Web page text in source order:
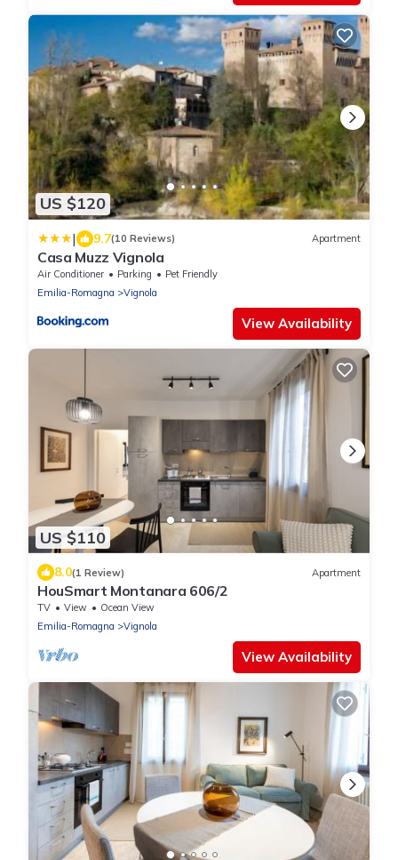
US $120
| 9.7(10 Reviews) Apartment
Casa Muzz Vignola
Air Conditioner Parking
Pet Friendly
Emilia-Romagna
Vignola
View Availability
US $110
8.0(1 Review) Apartment
HouSmart Montanara 606/2
TV View
Ocean View
Emilia-Romagna
Vignola
View Availability